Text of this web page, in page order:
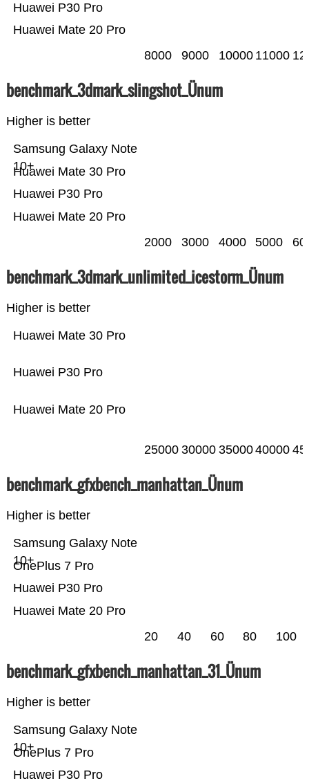
Huawei Mate 20 Pro
Huawei P30 Pro
8000 9000 10000 11000
benchmark_3dmark_slingshot_Ünum
Higher is better
Huawei Mate 20 Pro
Huawei P30 Pro
Huawei Mate 30 Pro
Samsung Galaxy Note
10+
2000 3000 4000 5000
benchmark_3dmark_unlimited_icestorm_Ünum
Higher is better
Huawei Mate 20 Pro
Huawei P30 Pro
Huawei Mate 30 Pro
25000 30000 3500040000
benchmark_gfxbench_manhattan_Ünum
Higher is better
Huawei Mate 20 Pro
Huawei P30 Pro
OnePlus 7 Pro
Samsung Galaxy Note
10+
20 40 60 80 100
benchmark_gfxbench_manhattan_31_Ünum
Higher is better
Huawei P30 Pro
OnePlus 7 Pro
Samsung Galaxy Note
10+